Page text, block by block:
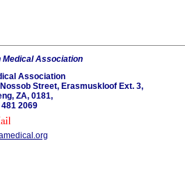
Medical Association
Association
Street, Erasmuskloof Ext. 3,
ZA, 0181,
2069